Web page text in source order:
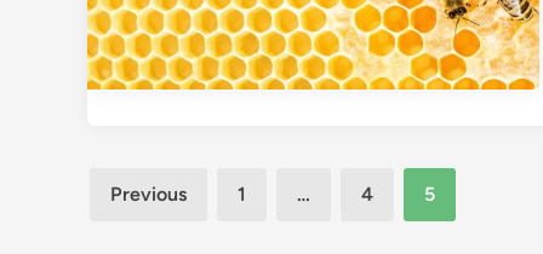
Posts
Previous 1 … 4 5